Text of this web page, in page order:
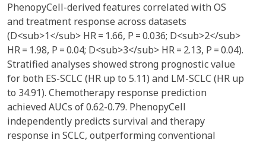
PhenopyCell-derived features correlated with OS
and treatment response across datasets
(D<sub>1</sub> HR = 1.66, P = 0.036; D<sub>2</sub>
HR = 1.98, P = 0.04; D<sub>3</sub> HR = 2.13, P = 0.04).
Stratified analyses showed strong prognostic value
for both ES-SCLC (HR up to 5.11) and LM-SCLC (HR up
to 34.91). Chemotherapy response prediction
achieved AUCs of 0.62-0.79. PhenopyCell
independently predicts survival and therapy
response in SCLC, outperforming conventional